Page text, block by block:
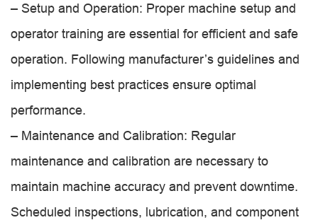
– Setup and Operation: Proper machine setup and
operator training are essential for efficient and safe
operation. Following manufacturer’s guidelines and
implementing best practices ensure optimal
performance.
– Maintenance and Calibration: Regular
maintenance and calibration are necessary to
maintain machine accuracy and prevent downtime.
Scheduled inspections, lubrication, and component